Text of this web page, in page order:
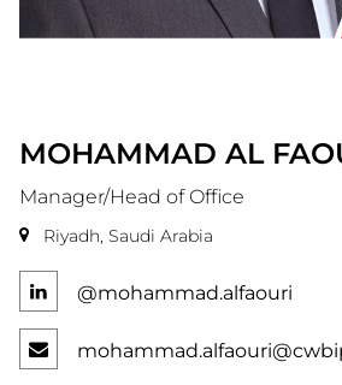
MOHAMMAD AL
Manager/Head of Office
Riyadh, Saudi Arabia
@mohammad.alfaouri